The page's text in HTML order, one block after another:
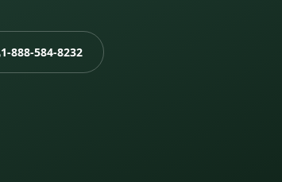
1-888-584-8232